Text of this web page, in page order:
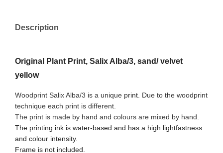
Description
Original Plant Print, Salix Alba/3, sand/ velvet
yellow
Woodprint Salix Alba/3 is a unique print. Due to the woodprint
technique each print is different.
The print is made by hand and colours are mixed by hand.
The printing ink is water-based and has a high lightfastness
and colour intensity.
Frame is not included.